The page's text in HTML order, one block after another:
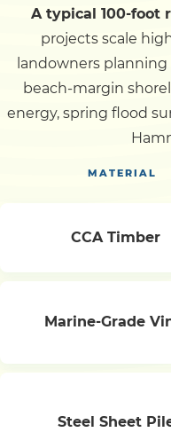
A typical 100-foot
projects scale
landowners
beach-margin
energy, spring flood
MATERIAL
CCA Timber
Marine-Grade
Steel Sheet